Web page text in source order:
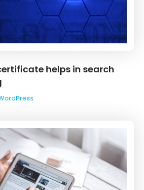
helps in search